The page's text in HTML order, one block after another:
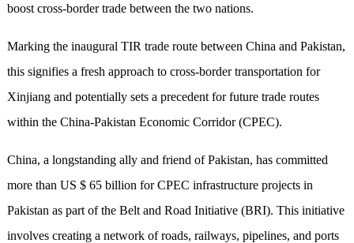
boost cross-border trade between the two nations.
Marking the inaugural TIR trade route between China and Pakistan,
this signifies a fresh approach to cross-border transportation for
Xinjiang and potentially sets a precedent for future trade routes
within the China-Pakistan Economic Corridor (CPEC).
China, a longstanding ally and friend of Pakistan, has committed
more than US $ 65 billion for CPEC infrastructure projects in
Pakistan as part of the Belt and Road Initiative (BRI). This initiative
involves creating a network of roads, railways, pipelines, and ports